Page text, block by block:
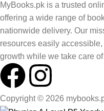
MyBooks.pk is a trusted
offering a wide range of
nationwide delivery. Our
resources easily
growth while we take care
Copyright © 2026